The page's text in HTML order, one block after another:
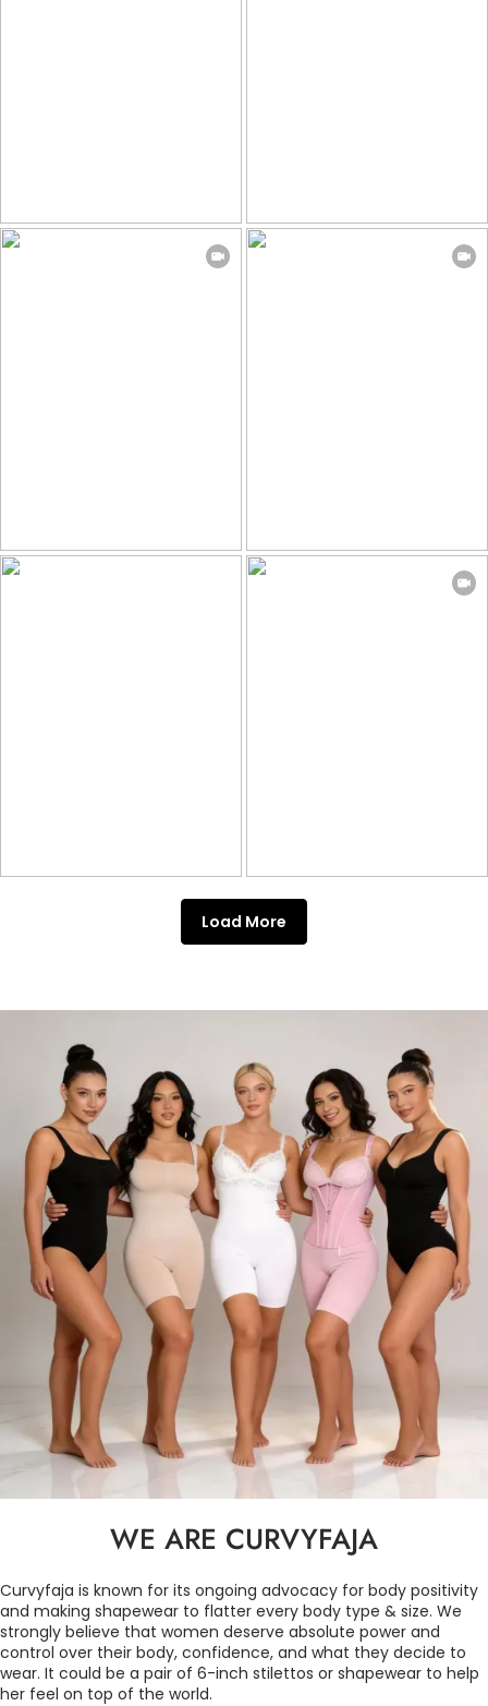
Load More
WE ARE CURVYFAJA
Curvyfaja is known for its ongoing advocacy for body positivity
and making shapewear to flatter every body type & size. We
strongly believe that women deserve absolute power and
control over their body, confidence, and what they decide to
wear. It could be a pair of 6-inch stilettos or shapewear to help
her feel on top of the world.